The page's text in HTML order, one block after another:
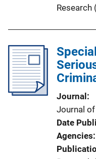
Journal
Journal
Date
Agencies